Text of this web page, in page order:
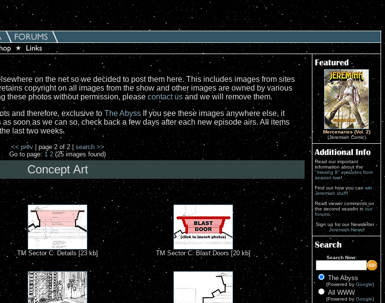
on the net so we decided to post them here. This includes images from sites
copyright on all images from the show and other images are owned by various
these photos without permission, please contact usand we will remove them.
and therefore, exclusive to The Abyss If you see these images anywhere else, it
soon as we can so, check back a few days after each new episode airs. All items
last two weeks.
<< prev| page 2 of 2 | search >>
Go to page: 1 2 (25 images found)
Concept Art
TM Sector C: Details [23 kb] TM Sector C: Blast Doors [20 kb]
Mercenaries (Vol. 2)
(Jeremiah Comic)
Read our important
information about the
"missing 8" episodes from
season two!
Find out how you can win
Jeremiah stuff!
Read viewer comments on
the second season in our
forums
Sign up for our Newsletter -
Jeremiah-News!
Search Now:
The Abyss
(Powered by Google)
All WWW
(Powered by Google)